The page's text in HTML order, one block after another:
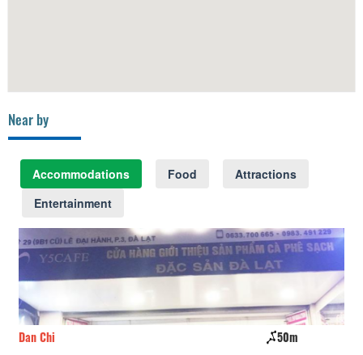
Near by
Accommodations Food
Attractions
Entertainment
Dan Chi 50m